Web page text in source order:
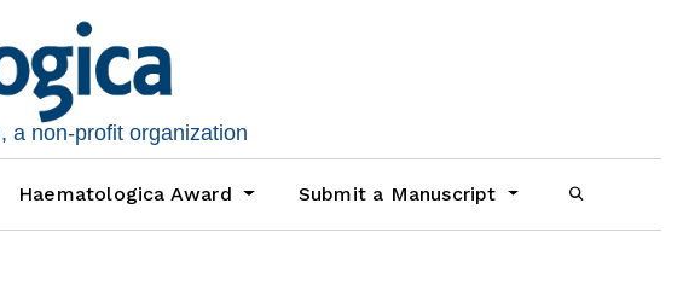
a non-profit organization
Haematologica Award Submit a Manuscript